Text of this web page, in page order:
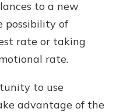
to a new
possibility of
rate or taking
rate.
to use
advantage of the